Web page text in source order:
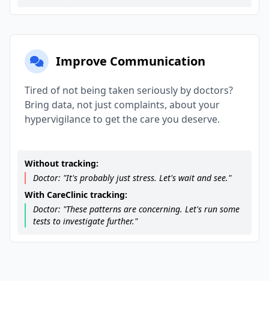
Improve Communication
Tired of not being taken seriously by doctors?
Bring data, not just complaints, about your
hypervigilance to get the care you deserve.
Without tracking:
Doctor: "It's probably just stress. Let's wait and see."
With CareClinic tracking:
Doctor: "These patterns are concerning. Let's run some
tests to investigate further."